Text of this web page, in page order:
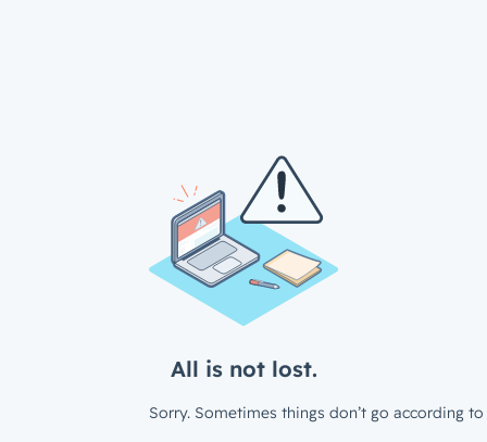
All is not lost.
Sorry. Sometimes things don’t go according to